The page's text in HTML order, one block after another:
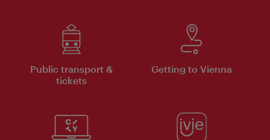
Public transport &
tickets
Getting to Vienna